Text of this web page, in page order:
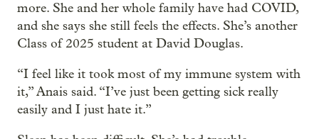
more. She and her whole family have had COVID,
and she says she still feels the effects. She’s another
Class of 2025 student at David Douglas.
“I feel like it took most of my immune system with
it,” Anais said. “I’ve just been getting sick really
easily and I just hate it.”